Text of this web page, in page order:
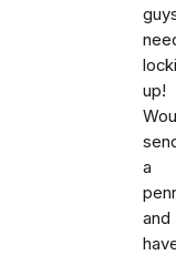
up!
a
and